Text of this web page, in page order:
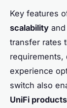
Key features
scalability
transfer rates
requirements,
experience
switch also
UniFi products